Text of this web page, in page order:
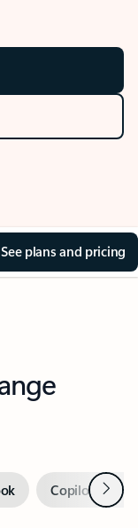
See plans and pricing
Copilot inNext